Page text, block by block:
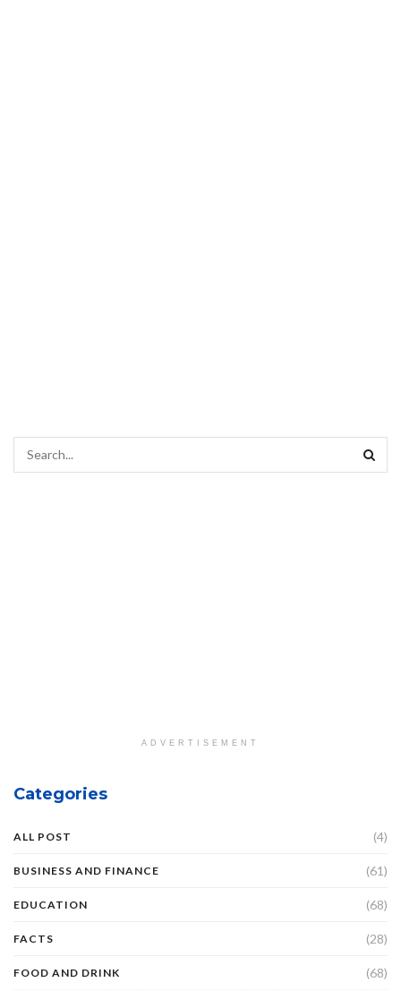
ADVERTISEMENT
Categories
ALL POST (4)
BUSINESS AND FINANCE (61)
EDUCATION (68)
FACTS (28)
FOOD AND DRINK (68)